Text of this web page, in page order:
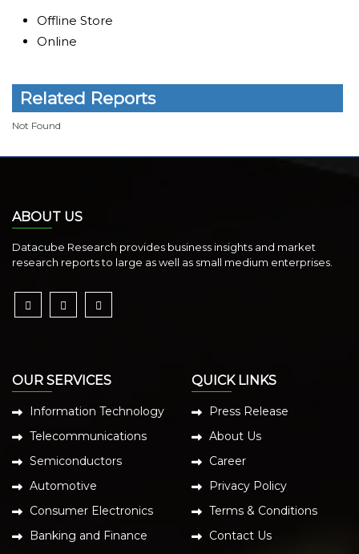
Offline Store
Online
Related Reports
Not Found
ABOUT US
Datacube Research provides business insights and market
research reports to large as well as small medium enterprises.
OUR SERVICES
Information Technology
Telecommunications
Semiconductors
Automotive
Consumer Electronics
Banking and Finance
QUICK LINKS
Press Release
About Us
Career
Privacy Policy
Terms & Conditions
Contact Us